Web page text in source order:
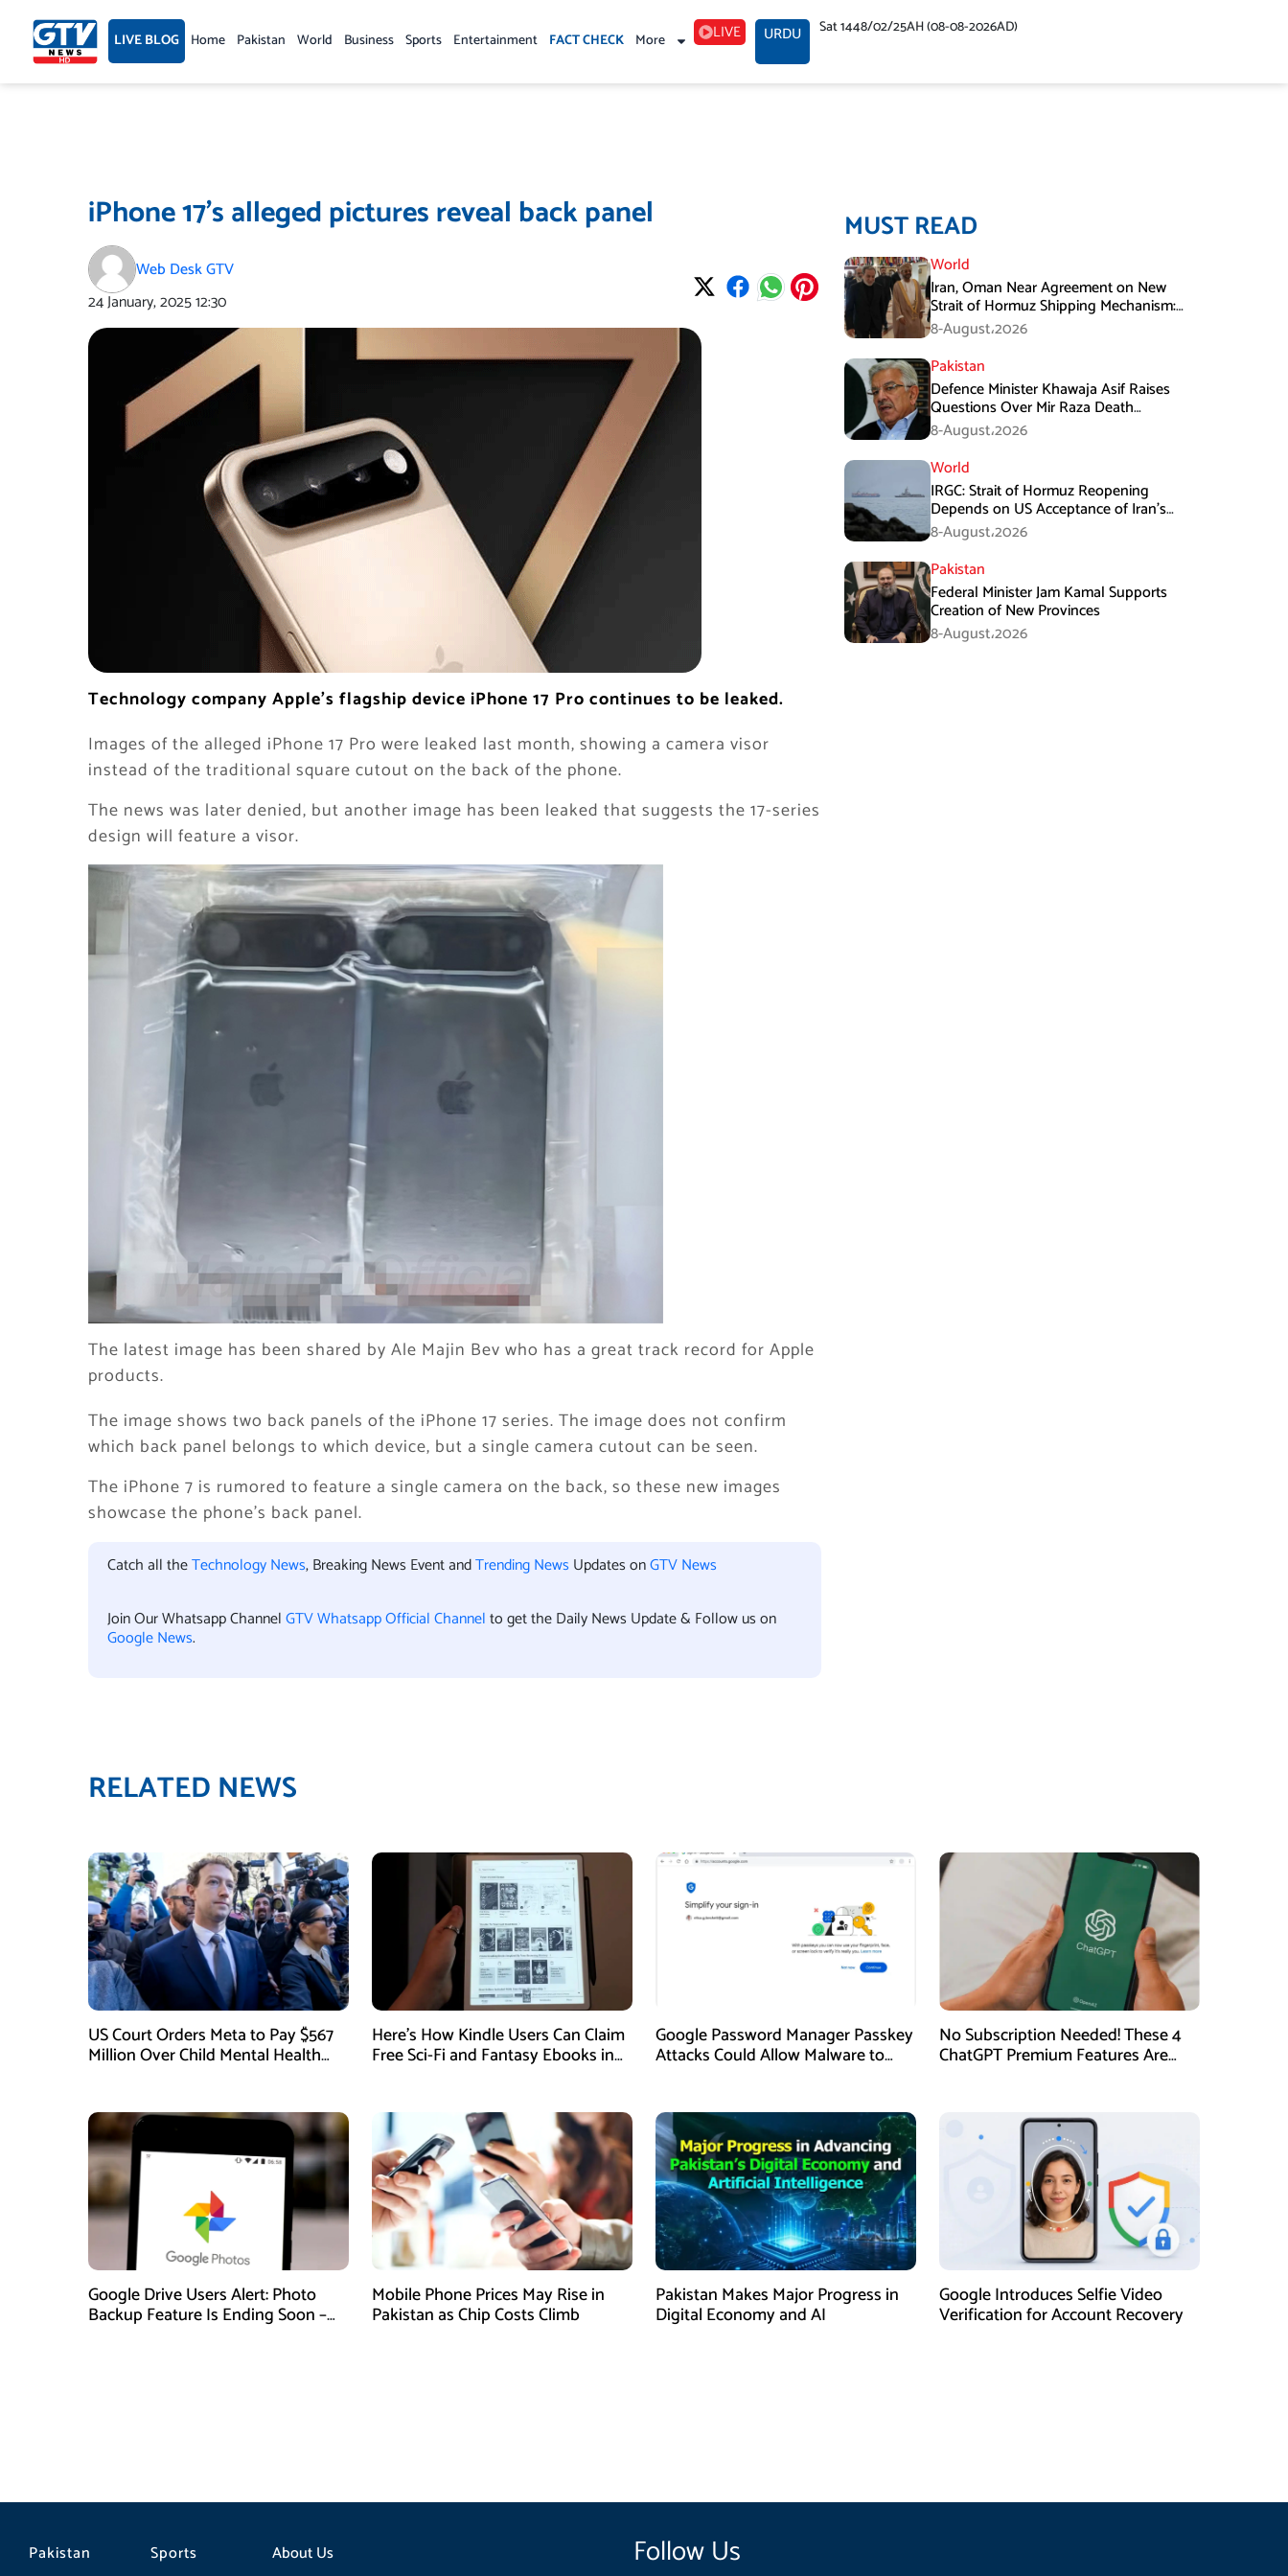
content LIVE BLOG Home Pakistan World Business Sports Entertainment FACT CHECK More LIVE URDU Sat 1448/02/25AH (08-08-2026AD)
iPhone 17’s alleged pictures reveal back panel
Web Desk GTV
24 January, 202512:30
Technology company Apple’s flagship device iPhone 17 Pro continues to be leaked.
Images of the alleged iPhone 17 Pro were leaked last month, showing a camera visor
instead of the traditional square cutout on the back of the phone.
The news was later denied, but another image has been leaked that suggests the 17-series
design will feature a visor.
The latest image has been shared by Ale Majin Bev who has a great track record for Apple
products.
The image shows two back panels of the iPhone 17 series. The image does not confirm
which back panel belongs to which device, but a single camera cutout can be seen.
The iPhone 7 is rumored to feature a single camera on the back, so these new images
showcase the phone’s back panel.
Catch all theTechnology News, Breaking News Event andTrending News Updates onGTV News
Join Our Whatsapp ChannelGTV Whatsapp Official Channelto get the Daily News Update & Follow us on
Google News.
MUST READ
World
Iran, Oman Near Agreement on New
Strait of Hormuz Shipping Mechanism:
Araghchi
8-August،2026
Pakistan
Defence Minister Khawaja Asif Raises
Questions Over Mir Raza Death
Investigation
8-August،2026
World
IRGC: Strait of Hormuz Reopening
Depends on US Acceptance of Iran’s
Conditions
8-August،2026
Pakistan
Federal Minister Jam Kamal Supports
Creation of New Provinces
8-August،2026
RELATED NEWS
US Court Orders Meta to Pay $567
Million Over Child Mental Health
Here’s How Kindle Users Can Claim
Free Sci-Fi and Fantasy Ebooks in
Google Password Manager Passkey
Attacks Could Allow Malware to
No Subscription Needed! These 4
ChatGPT Premium Features Are
Google Drive Users Alert: Photo
Backup Feature Is Ending Soon –
Mobile Phone Prices May Rise in
Pakistan as Chip Costs Climb
Pakistan Makes Major Progress in
Digital Economy and AI
Google Introduces Selfie Video
Verification for Account Recovery
Pakistan Sports About Us Follow Us